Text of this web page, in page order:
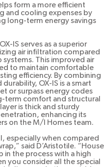
form a more efficient
and cooling expenses by
long-term energy savings
IS serves as a superior
air infiltration compared
This improved air
to maintain comfortable
efficiency. By combining
OX-IS is a smart
or surpass energy codes
term comfort and structural
is thick and sturdy
enhancing its
on the M/I Homes team.
especially when compared
said D’Aristotile. “House
in the process with a high
you consider all the special